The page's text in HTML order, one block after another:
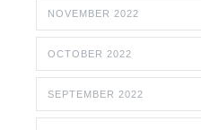
NOVEMBER 2022
OCTOBER 2022
SEPTEMBER 2022